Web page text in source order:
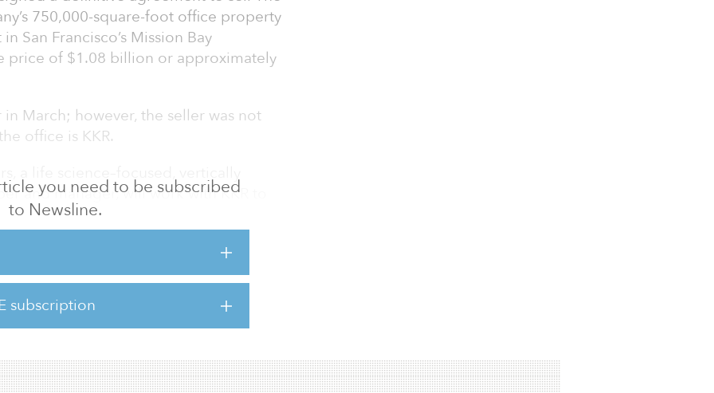
you need to be subscribed
to Newsline.
subscription
750,000-square-foot office property
San Francisco’s Mission Bay
price of $1.08 billion or approximately
March; however, the seller was not
office is KKR.
and manager, will work with KKR to
the investment through its core-plus
Francisco’s highly desirable Mission Bay
interconnected buildings. The property’s